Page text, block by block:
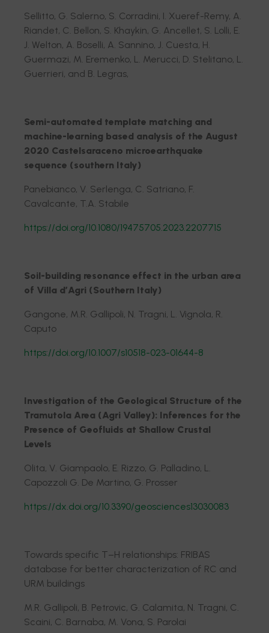
Sellitto, G. Salerno, S. Corradini, I. Xueref-Remy, A.
Riandet, C. Bellon, S. Khaykin, G. Ancellet, S. Lolli, E.
J. Welton, A. Boselli, A. Sannino, J. Cuesta, H.
Guermazi, M. Eremenko, L. Merucci, D. Stelitano, L.
Guerrieri, and B. Legras,
Semi-automated template matching and
machine-learning based analysis of the August
2020 Castelsaraceno microearthquake
sequence (southern Italy)
Panebianco, V. Serlenga, C. Satriano, F.
Cavalcante, T.A. Stabile
https://doi.org/10.1080/19475705.2023.2207715
Soil-building resonance effect in the urban area
of Villa d’Agri (Southern Italy)
Gangone, M.R. Gallipoli, N. Tragni, L. Vignola, R.
Caputo
https://doi.org/10.1007/s10518-023-01644-8
Investigation of the Geological Structure of the
Tramutola Area (Agri Valley): Inferences for the
Presence of Geofluids at Shallow Crustal
Levels
Olita, V. Giampaolo, E. Rizzo, G. Palladino, L.
Capozzoli G. De Martino, G. Prosser
https://dx.doi.org/10.3390/geosciences13030083
Towards specific T–H relationships: FRIBAS
database for better characterization of RC and
URM buildings
M.R. Gallipoli, B. Petrovic, G. Calamita, N. Tragni, C.
Scaini, C. Barnaba, M. Vona, S. Parolai